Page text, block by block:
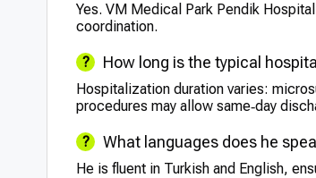
Yes. VM Medical Park Pendik
coordination.
How long is the typical
Hospitalization duration varies:
procedures may allow same‑day
What languages does he
He is fluent in Turkish and English,